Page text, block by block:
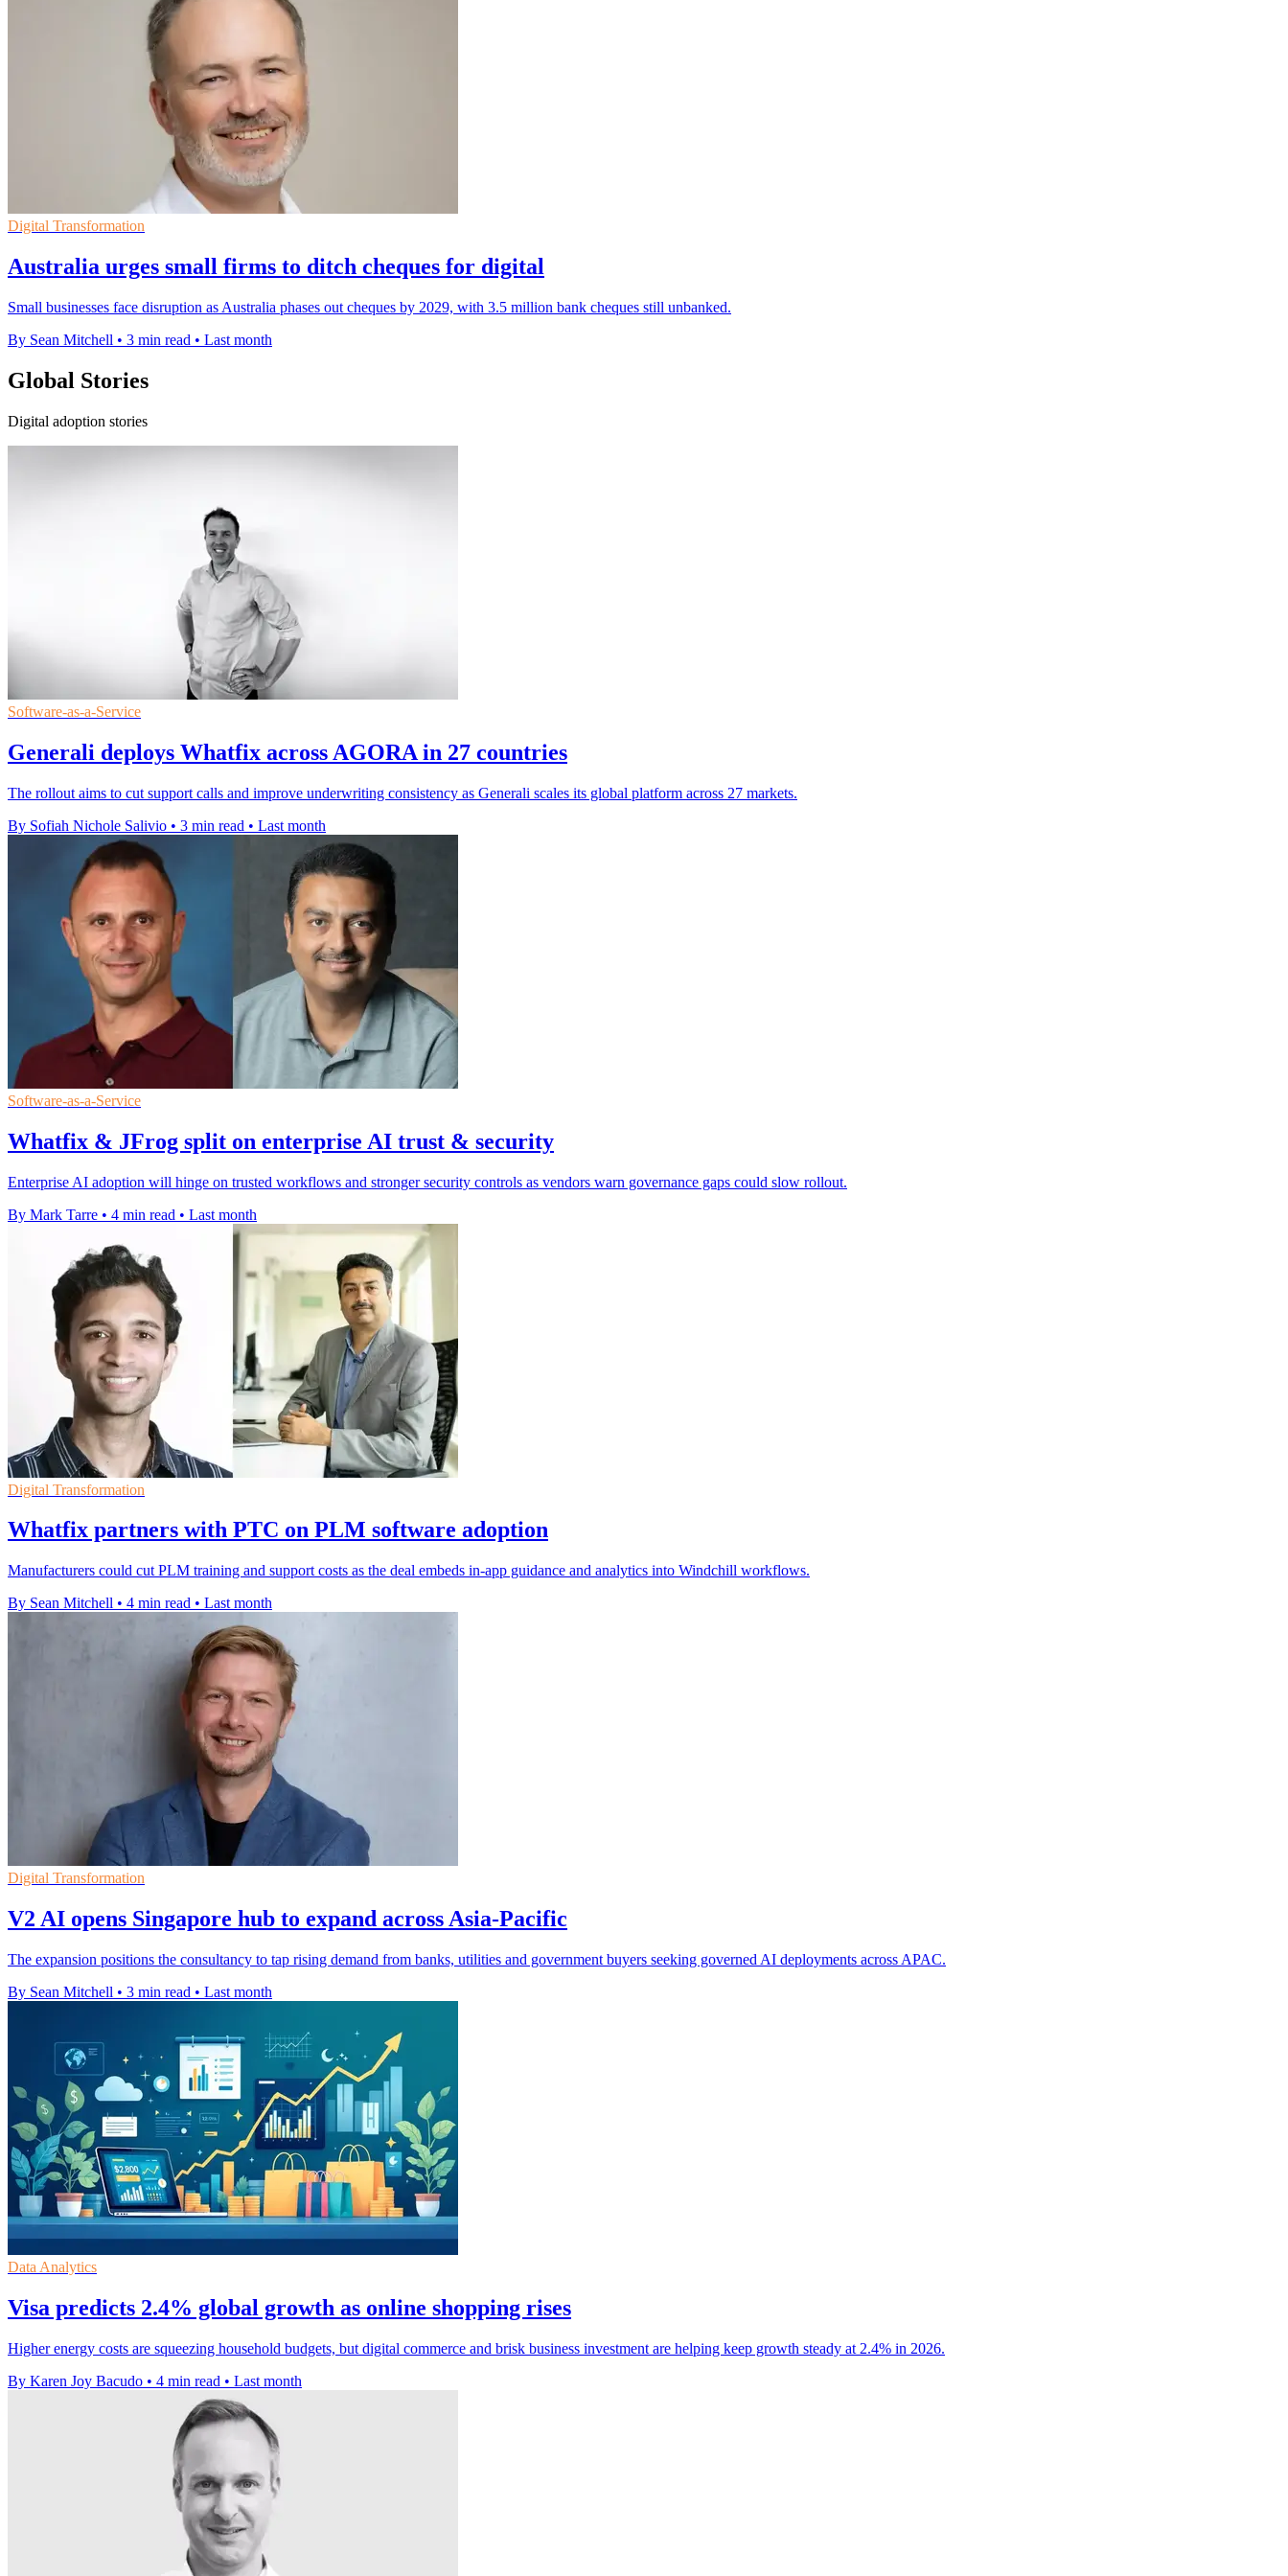
Digital Transformation
Australia urges small firms to ditch cheques for digital
Small businesses face disruption as Australia phases out cheques by 2029, with 3.5 million bank cheques still unbanked.
By Sean Mitchell • 3 min read • Last month
Global Stories
Digital adoption stories
Software-as-a-Service
Generali deploys Whatfix across AGORA in 27 countries
The rollout aims to cut support calls and improve underwriting consistency as Generali scales its global platform across 27 markets.
By Sofiah Nichole Salivio • 3 min read • Last month
Software-as-a-Service
Whatfix & JFrog split on enterprise AI trust & security
Enterprise AI adoption will hinge on trusted workflows and stronger security controls as vendors warn governance gaps could slow rollout.
By Mark Tarre • 4 min read • Last month
Digital Transformation
Whatfix partners with PTC on PLM software adoption
Manufacturers could cut PLM training and support costs as the deal embeds in-app guidance and analytics into Windchill workflows.
By Sean Mitchell • 4 min read • Last month
Digital Transformation
V2 AI opens Singapore hub to expand across Asia-Pacific
The expansion positions the consultancy to tap rising demand from banks, utilities and government buyers seeking governed AI deployments across APAC.
By Sean Mitchell • 3 min read • Last month
Data Analytics
Visa predicts 2.4% global growth as online shopping rises
Higher energy costs are squeezing household budgets, but digital commerce and brisk business investment are helping keep growth steady at 2.4% in 2026.
By Karen Joy Bacudo • 4 min read • Last month